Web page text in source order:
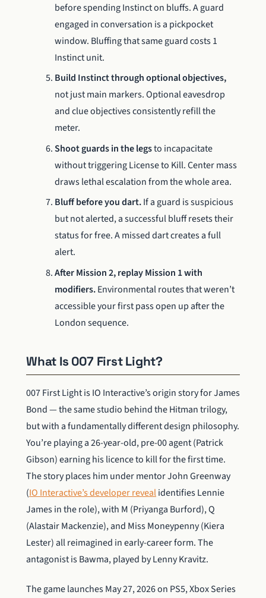
before spending Instinct on bluffs. A guard
engaged in conversation is a pickpocket
window. Bluffing that same guard costs 1
Instinct unit.
Build Instinct through optional objectives,
not just main markers. Optional eavesdrop
and clue objectives consistently refill the
meter.
Shoot guards in the legsto incapacitate
without triggering License to Kill. Center mass
draws lethal escalation from the whole area.
Bluff before you dart.If a guard is suspicious
but not alerted, a successful bluff resets their
status for free. A missed dart creates a full
alert.
After Mission 2, replay Mission 1 with
modifiers.Environmental routes that weren’t
accessible your first pass open up after the
London sequence.
What Is 007 First Light?
007 First Light is IO Interactive’s origin story for James
Bond — the same studio behind the Hitman trilogy,
but with a fundamentally different design philosophy.
You’re playing a 26-year-old, pre-00 agent (Patrick
Gibson) earning his licence to kill for the first time.
The story places him under mentor John Greenway
(IO Interactive’s developer revealidentifies Lennie
James in the role), with M (Priyanga Burford), Q
(Alastair Mackenzie), and Miss Moneypenny (Kiera
Lester) all reimagined in early-career form. The
antagonist is Bawma, played by Lenny Kravitz.
The game launches May 27, 2026 on PS5, Xbox Series